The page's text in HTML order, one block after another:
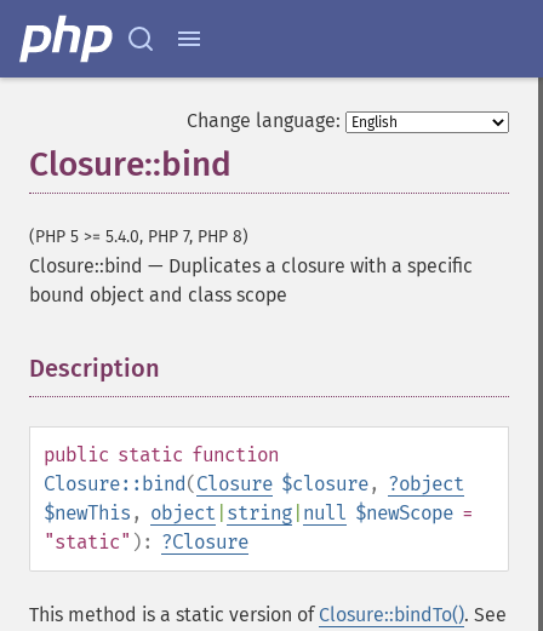
Change language:
Closure::bind
(PHP 5 >= 5.4.0, PHP 7, PHP 8)
Closure::bind — Duplicates a closure with a specific
bound object and class scope
Description
public static function
Closure::bind(Closure $closure, ?object
$newThis , object string null $newScope =
"static" ): ?Closure
This method is a static version of Closure::bindTo(). See